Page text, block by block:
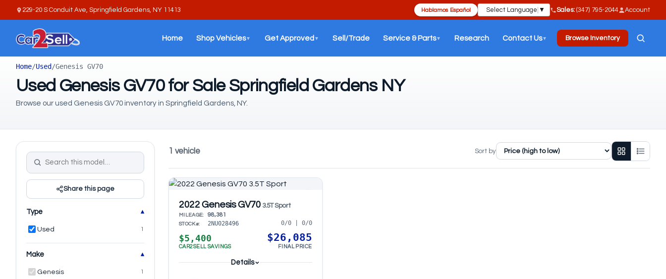
229-20 S Conduit Ave, Springfield Gardens, NY 11413 Hablamos Español Select Language ▼ Sales: (347) 795-2044 Account
Home Shop Vehicles▼ Get Approved ▼ Sell/Trade Service & Parts▼ Research Contact Us▼ Browse Inventory
Home/Used/Genesis GV70
Used Genesis GV70 for Sale Springfield Gardens NY
Browse our used Genesis GV70 inventory in Springfield Gardens, NY.
Share this page
Type
Used 1
Make
Genesis 1
1 vehicle Sort by
2022 Genesis GV70 3.5T Sport
MILEAGE: 98,381
STOCK#: 2NU028496 0/0 | 0/0
$5,400
CAR2SELL SAVINGS
$26,085
FINAL PRICE
Details